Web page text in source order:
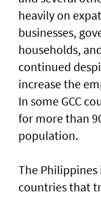
heavily on
businesses,
households,
continued
increase the
In some GCC
for more than
population.
The
countries that